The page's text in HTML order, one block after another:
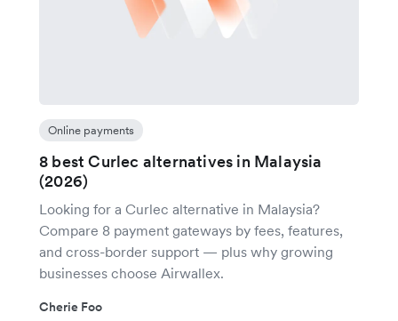
Online payments
8 best Curlec alternatives in Malaysia
(2026)
Looking for a Curlec alternative in Malaysia?
Compare 8 payment gateways by fees, features,
and cross-border support — plus why growing
businesses choose Airwallex.
Cherie Foo